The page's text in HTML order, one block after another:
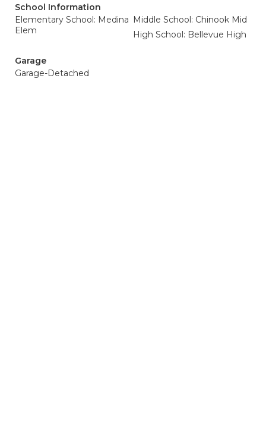
School Information
Elementary School: Medina
Elem
Middle School: Chinook Mid
High School: Bellevue High
Garage
Garage-Detached